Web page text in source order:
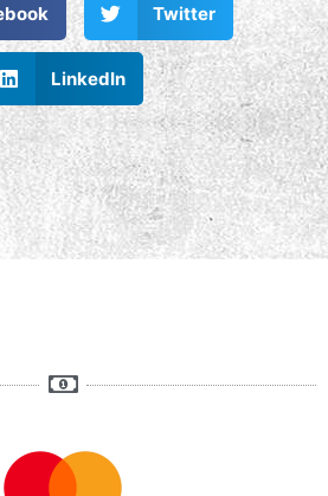
Twitter
LinkedIn